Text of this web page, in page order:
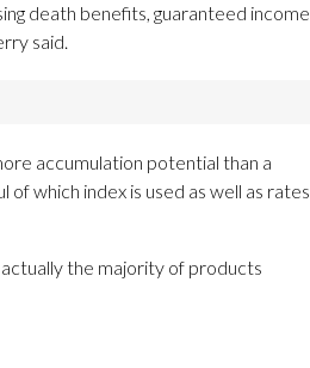
death benefits, guaranteed income
said.
accumulation potential than a
which index is used as well as rates
actually the majority of products